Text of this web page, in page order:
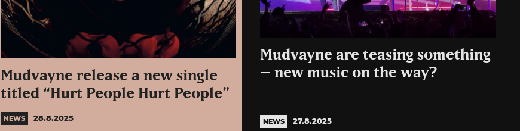
Mudvayne release a new single
titled “Hurt People Hurt People”
NEWS 28.8.2025
Mudvayne are teasing something
– new music on the way?
NEWS 27.8.2025